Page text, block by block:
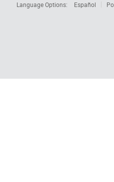
Language Options:
Español